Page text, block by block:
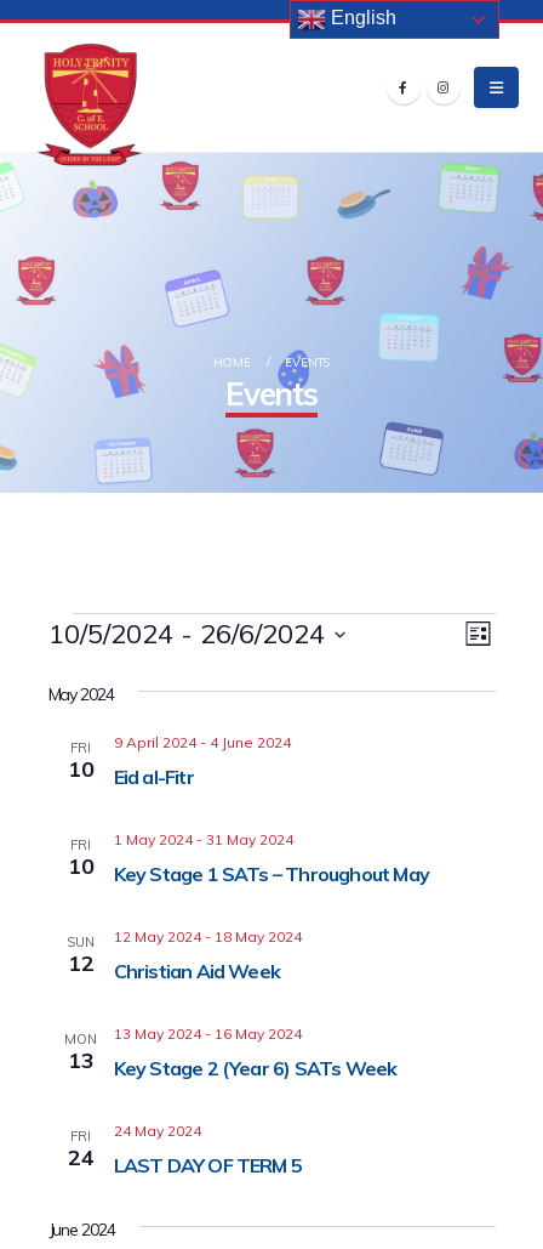
HOME EVENTS
Events
Events
Views
Event
List
10/5/2024 - 26/6/2024
date.
May 2024
FRI
10 Eid al-Fitr
9 April 2024- 4 June 2024
FRI
10 Key Stage 1 SATs – Throughout May
1 May 2024- 31 May 2024
SUN
12 Christian Aid Week
12 May 2024- 18 May 2024
MON
13 Key Stage 2 (Year 6) SATs Week
13 May 2024- 16 May 2024
FRI
24 LAST DAY OF TERM 5
24 May 2024
June 2024
English